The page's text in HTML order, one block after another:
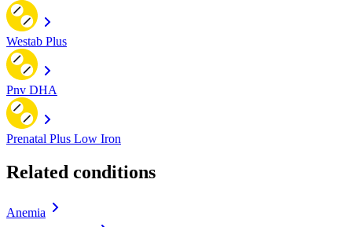
Westab Plus
Pnv DHA
Prenatal Plus Low Iron
Related conditions
Anemia